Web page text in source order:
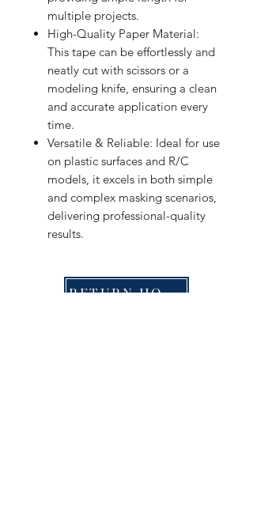
multiple projects.
High-Quality Paper Material:
This tape can be effortlessly and
neatly cut with scissors or a
modeling knife, ensuring a clean
and accurate application every
time.
Versatile & Reliable: Ideal for use
on plastic surfaces and R/C
models, it excels in both simple
and complex masking scenarios,
delivering professional-quality
results.
RETURN HOME